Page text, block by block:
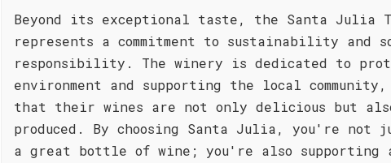
Beyond its exceptional taste, the Santa Julia
represents a commitment to sustainability and
responsibility. The winery is dedicated to
environment and supporting the local
that their wines are not only delicious but
produced. By choosing Santa Julia, you're not
a great bottle of wine; you're also supporting a